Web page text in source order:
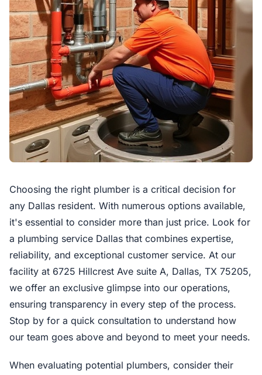
Choosing the right plumber is a critical decision for
any Dallas resident. With numerous options available,
it's essential to consider more than just price. Look for
a plumbing service Dallas that combines expertise,
reliability, and exceptional customer service. At our
facility at 6725 Hillcrest Ave suite A, Dallas, TX 75205,
we offer an exclusive glimpse into our operations,
ensuring transparency in every step of the process.
Stop by for a quick consultation to understand how
our team goes above and beyond to meet your needs.
When evaluating potential plumbers, consider their